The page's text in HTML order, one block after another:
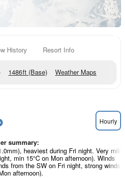
History Resort Info
1486ft (Base) Weather Maps
Hourly
summary:
heaviest during Fri night. Very mild
min 15°C on Mon afternoon). Winds
from the SW on Fri night, strong winds
afternoon).